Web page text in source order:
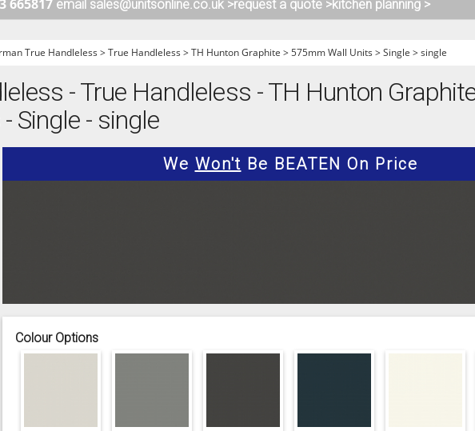
1909 KITCHENS
PARAPAN KITCHENS
665817 email sales@unitsonline.co.uk >request a quote >kitchen planning >
True Handleless >True Handleless >TH Hunton Graphite >575mm Wall Units >Single >single
- True Handleless - TH Hunton
Single - single
We Won't Be BEATEN On Price
Colour Options